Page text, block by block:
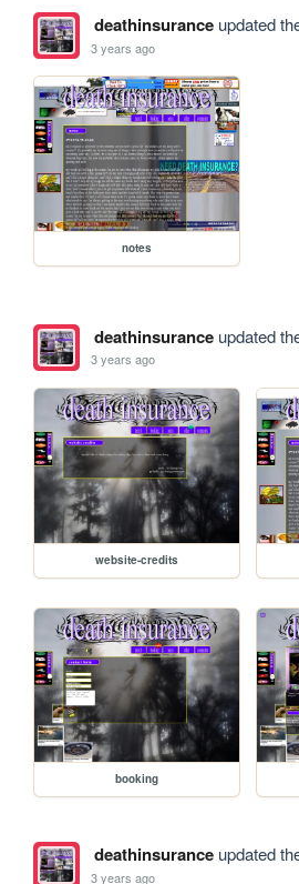
deathinsuranceupdated
3 years ago
notes
deathinsuranceupdated
3 years ago
website-credits
booking
deathinsuranceupdated
3 years ago